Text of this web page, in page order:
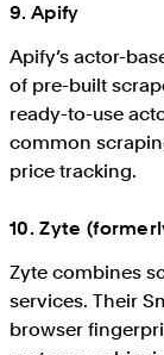
9. Apify
Apify’s actor-
of pre-built
ready-to-use
common
price tracking.
10. Zyte
Zyte combines
services. Their
browser